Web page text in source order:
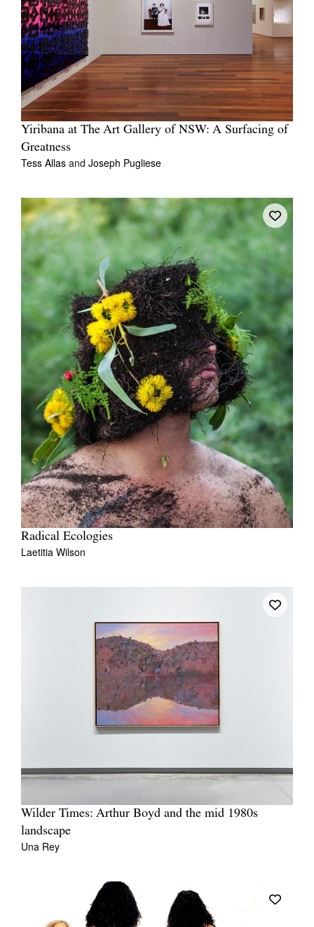
Yiribana at The Art Gallery of NSW: A Surfacing of
Greatness
Tess Allas and Joseph Pugliese
Radical Ecologies
Laetitia Wilson
Wilder Times: Arthur Boyd and the mid 1980s
landscape
Una Rey